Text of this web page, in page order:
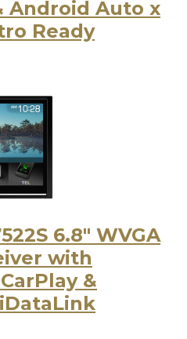
Android Auto x
Ready
6.8" WVGA
with
&